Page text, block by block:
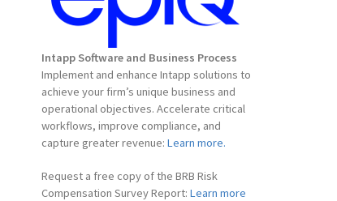
Intapp Software and Business Process
Implement and enhance Intapp solutions to
achieve your firm’s unique business and
operational objectives. Accelerate critical
workflows, improve compliance, and
capture greater revenue: Learn more.
Request a free copy of the BRB Risk
Compensation Survey Report: Learn more